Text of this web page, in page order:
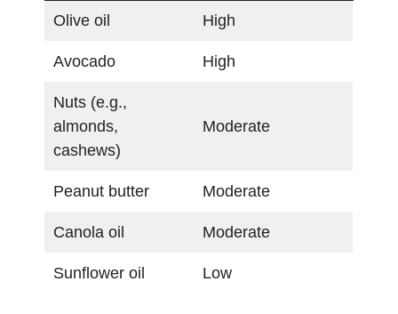
Olive oil High
Avocado High
Nuts (e.g.,
almonds,
cashews)
Moderate
Peanut butter Moderate
Canola oil Moderate
Sunflower oil Low